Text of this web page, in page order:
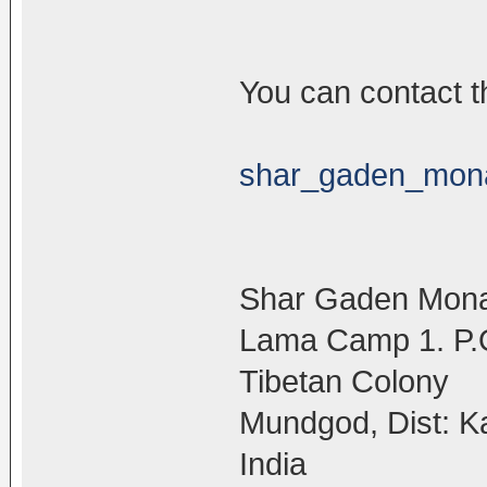
You can contact
Shar Gaden
Lama Camp 1.
Tibetan Colony
Mundgod, Dist:
India